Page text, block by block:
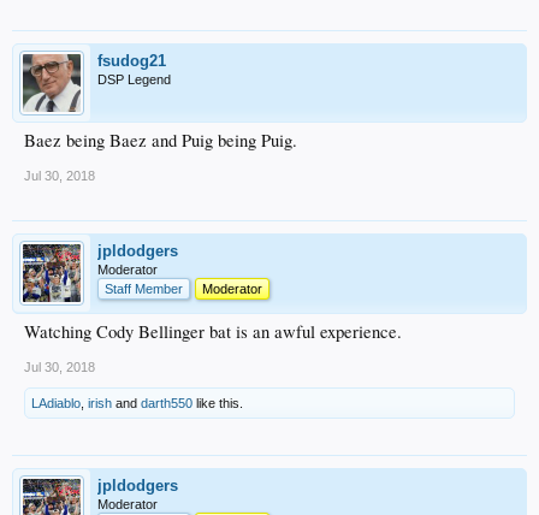
fsudog21
DSP Legend
Baez being Baez and Puig being Puig.
Jul 30, 2018
jpldodgers
Moderator
Staff Member
Moderator
Watching Cody Bellinger bat is an awful experience.
Jul 30, 2018
LAdiablo irish and darth550 like this.
jpldodgers
Moderator